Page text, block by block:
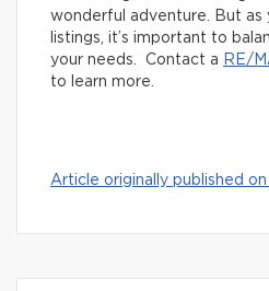
wonderful adventure. But as
listings, it’s important to
your needs. Contact a RE/
to learn more.
Article originally published